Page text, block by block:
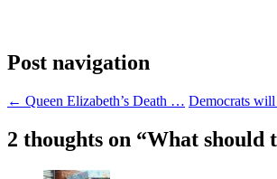
Post navigation
← Queen Elizabeth’s Death … Democrats will
2 thoughts on “What should